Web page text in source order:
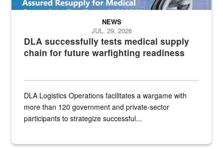
DLA successfully tests medical supply
chain for future warfighting readiness
NEWS
JUL. 29, 2026
DLA Logistics Operations facilitates a wargame with
more than 120 government and private-sector
participants to strategize successful...